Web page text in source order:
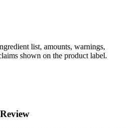
list, amounts, warnings,
shown on the product label.